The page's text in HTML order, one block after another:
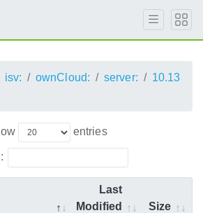
isv: ownCloud: server:
10.13
entries
Last
Modified
Size